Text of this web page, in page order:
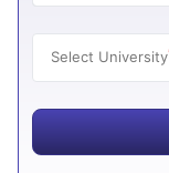
Select University